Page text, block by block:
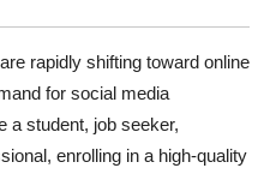
rapidly shifting toward online
for social media
a student, job seeker,
enrolling in a high-quality